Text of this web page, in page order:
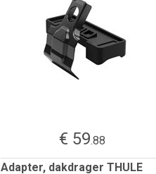
€ 59.88
Adapter, dakdrager THULE